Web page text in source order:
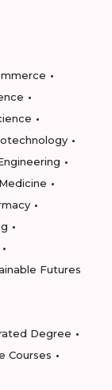
Medicine
Futures
Degree
Courses